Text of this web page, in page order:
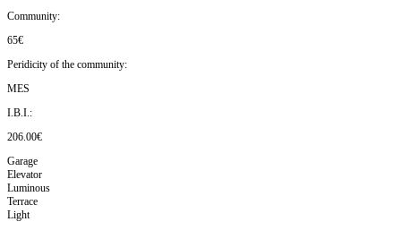
Community:
65€
Peridicity of the community:
MES
I.B.I.:
206.00€
Garage
Elevator
Luminous
Terrace
Light